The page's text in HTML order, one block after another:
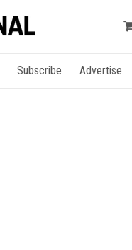
Subscribe Advertise